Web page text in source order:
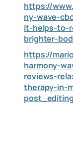
https://
ny-wave-
it-helps-to-
brighter-
https://
harmony-
reviews-
therapy-in-